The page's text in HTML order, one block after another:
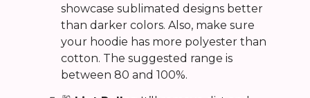
showcase sublimated designs better
than darker colors. Also, make sure
your hoodie has more polyester than
cotton. The suggested range is
between 80 and 100%.